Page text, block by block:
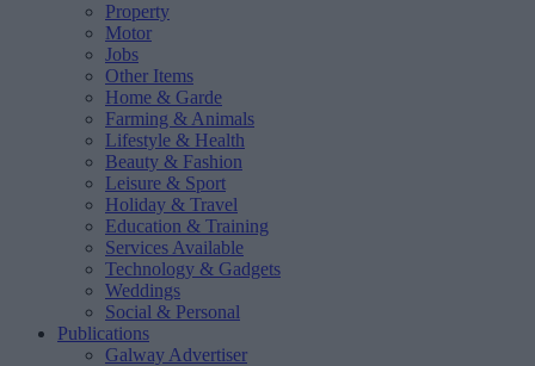
Property
Motor
Jobs
Other Items
Home & Garde
Farming & Animals
Lifestyle & Health
Beauty & Fashion
Leisure & Sport
Holiday & Travel
Education & Training
Services Available
Technology & Gadgets
Weddings
Social & Personal
Publications
Galway Advertiser